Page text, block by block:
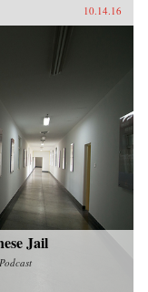
10.14.16
Jail